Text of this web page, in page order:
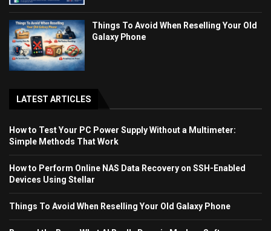
Things To Avoid When Reselling Your Old
Galaxy Phone
LATEST ARTICLES
How to Test Your PC Power Supply Without a Multimeter:
Simple Methods That Work
How to Perform Online NAS Data Recovery on SSH-Enabled
Devices Using Stellar
Things To Avoid When Reselling Your Old Galaxy Phone